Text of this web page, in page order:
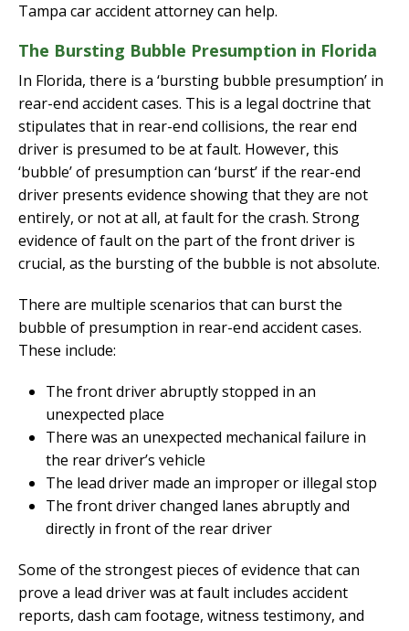
Tampa car accident attorney can help.
The Bursting Bubble Presumption in Florida
In Florida, there is a ‘bursting bubble presumption’ in
rear-end accident cases. This is a legal doctrine that
stipulates that in rear-end collisions, the rear end
driver is presumed to be at fault. However, this
‘bubble’ of presumption can ‘burst’ if the rear-end
driver presents evidence showing that they are not
entirely, or not at all, at fault for the crash. Strong
evidence of fault on the part of the front driver is
crucial, as the bursting of the bubble is not absolute.
There are multiple scenarios that can burst the
bubble of presumption in rear-end accident cases.
These include:
The front driver abruptly stopped in an
unexpected place
There was an unexpected mechanical failure in
the rear driver’s vehicle
The lead driver made an improper or illegal stop
The front driver changed lanes abruptly and
directly in front of the rear driver
Some of the strongest pieces of evidence that can
prove a lead driver was at fault includes accident
reports, dash cam footage, witness testimony, and